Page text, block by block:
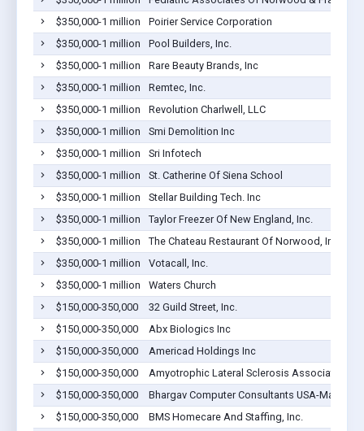
$350,000-1 million
Poirier Service Corporation
$350,000-1 million
Pool Builders, Inc.
$350,000-1 million
Rare Beauty Brands, Inc
$350,000-1 million
Remtec, Inc.
$350,000-1 million
Revolution Charlwell, LLC
$350,000-1 million
Smi Demolition Inc
$350,000-1 million
Sri Infotech
$350,000-1 million
St. Catherine Of Siena School
$350,000-1 million
Stellar Building Tech. Inc
$350,000-1 million
Taylor Freezer Of New England, Inc.
$350,000-1 million
The Chateau Restaurant Of Norwood, Inc.
$350,000-1 million
Votacall, Inc.
$350,000-1 million
Waters Church
$150,000-350,000
32 Guild Street, Inc.
$150,000-350,000
Abx Biologics Inc
$150,000-350,000
Americad Holdings Inc
$150,000-350,000
Amyotrophic Lateral Sclerosis Association,
$150,000-350,000
Bhargav Computer Consultants USA-Ma Inc
$150,000-350,000
BMS Homecare And Staffing, Inc.